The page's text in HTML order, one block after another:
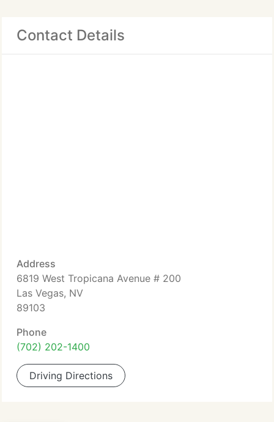
Contact Details
Address
6819 West Tropicana Avenue # 200
Las Vegas, NV
89103
Phone
(702) 202-1400
Driving Directions